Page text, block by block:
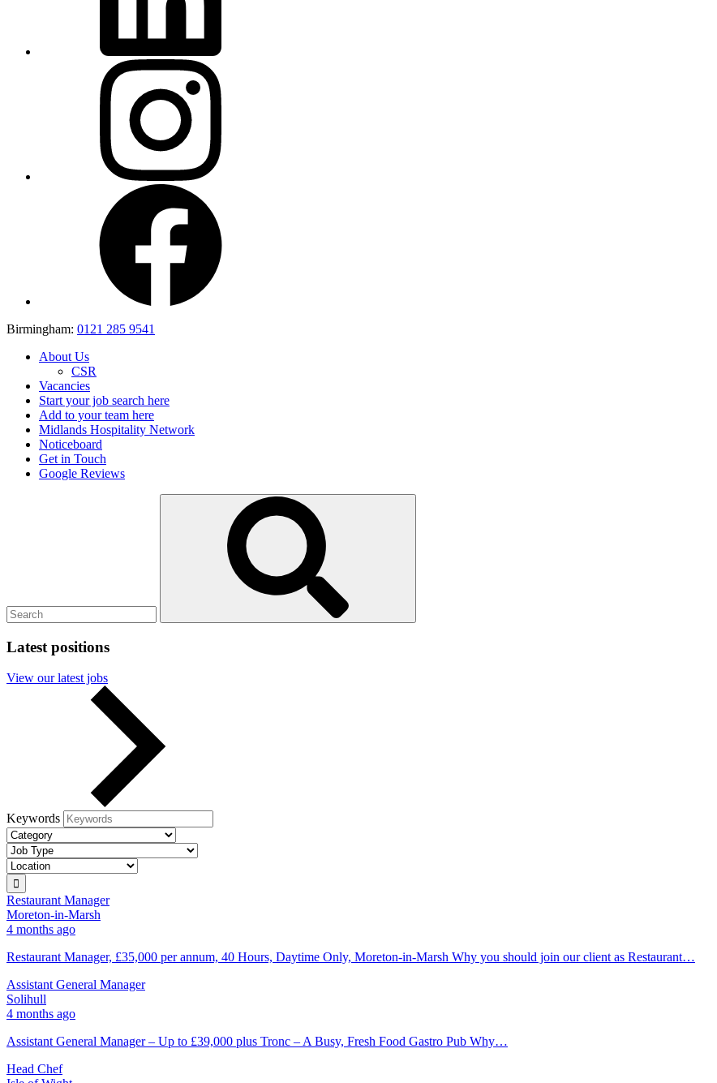
Birmingham: 0121 285 9541
About Us
CSR
Vacancies
Start your job search here
Add to your team here
Midlands Hospitality Network
Noticeboard
Get in Touch
Google Reviews
Submit
search
Latest positions
View our latest jobs
Keywords
Restaurant Manager
Moreton-in-Marsh
4 months ago
Restaurant Manager, £35,000 per annum, 40 Hours, Daytime Only, Moreton-in-Marsh Why you should join our client as Restaurant…
Assistant General Manager
Solihull
4 months ago
Assistant General Manager – Up to £39,000 plus Tronc – A Busy, Fresh Food Gastro Pub Why…
Head Chef